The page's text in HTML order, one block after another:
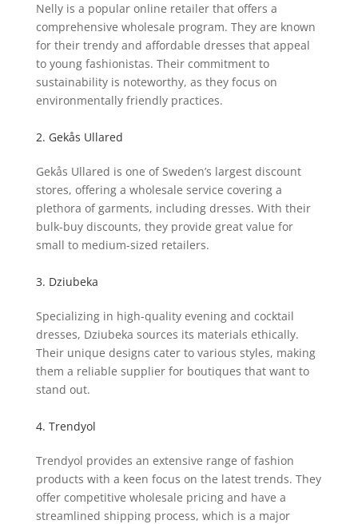
Nelly is a popular online retailer that offers a
comprehensive wholesale program. They are known
for their trendy and affordable dresses that appeal
to young fashionistas. Their commitment to
sustainability is noteworthy, as they focus on
environmentally friendly practices.
2. Gekås Ullared
Gekås Ullared is one of Sweden’s largest discount
stores, offering a wholesale service covering a
plethora of garments, including dresses. With their
bulk-buy discounts, they provide great value for
small to medium-sized retailers.
3. Dziubeka
Specializing in high-quality evening and cocktail
dresses, Dziubeka sources its materials ethically.
Their unique designs cater to various styles, making
them a reliable supplier for boutiques that want to
stand out.
4. Trendyol
Trendyol provides an extensive range of fashion
products with a keen focus on the latest trends. They
offer competitive wholesale pricing and have a
streamlined shipping process, which is a major